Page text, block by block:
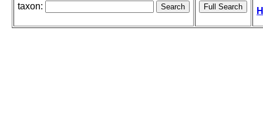
taxon: